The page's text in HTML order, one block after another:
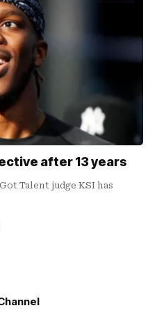
after 13 years
Talent judge KSI has